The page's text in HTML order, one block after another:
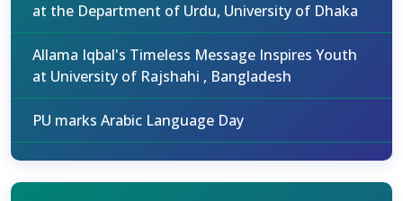
at the Department of Urdu, University of Dhaka
Allama Iqbal's Timeless Message Inspires Youth
at University of Rajshahi , Bangladesh
PU marks Arabic Language Day